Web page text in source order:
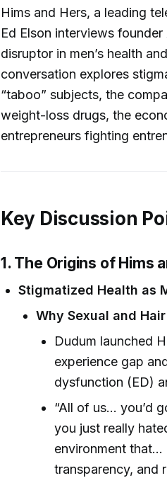
Hims and Hers, a leading
Ed Elson interviews
disruptor in men’s health
conversation explores
“taboo” subjects, the
weight-loss drugs, the
entrepreneurs fighting
Key Discussion
1. The Origins of Hims
Stigmatized Health as
Why Sexual and
Dudum launched
experience gap
dysfunction (ED)
“All of us… you’d
you just really
environment that…
transparency, and